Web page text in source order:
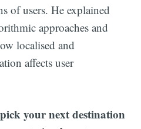
of users. He explained
approaches and
localised and
affects user
your next destination